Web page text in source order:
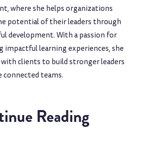
where she helps organizations
potential of their leaders through
development. With a passion for
impactful learning experiences, she
clients to build stronger leaders
connected teams.
Reading